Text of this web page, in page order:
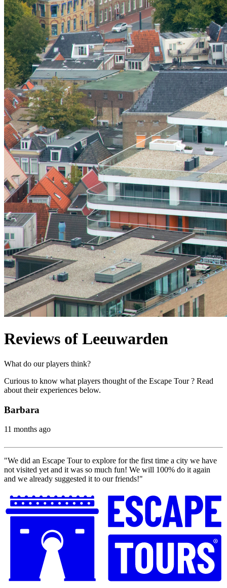
Reviews of Leeuwarden
What do our players think?
Curious to know what players thought of the Escape Tour ? Read
about their experiences below.
Barbara
11 months ago
"We did an Escape Tour to explore for the first time a city we have
not visited yet and it was so much fun! We will 100% do it again
and we already suggested it to our friends!"